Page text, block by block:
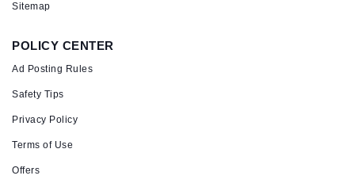
Sitemap
POLICY CENTER
Ad Posting Rules
Safety Tips
Privacy Policy
Terms of Use
Offers